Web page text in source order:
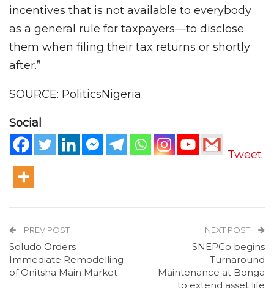
incentives that is not available to everybody
as a general rule for taxpayers—to disclose
them when filing their tax returns or shortly
after.”
SOURCE: PoliticsNigeria
Social
Tweet
PREV POST
Soludo Orders
Immediate Remodelling
of Onitsha Main Market
NEXT POST
SNEPCo begins
Turnaround
Maintenance at Bonga
to extend asset life